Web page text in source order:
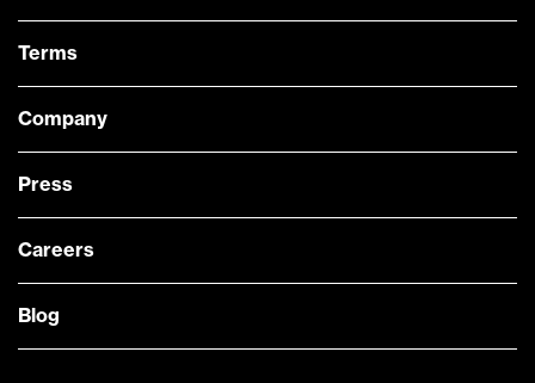
Terms
Company
Press
Careers
Blog